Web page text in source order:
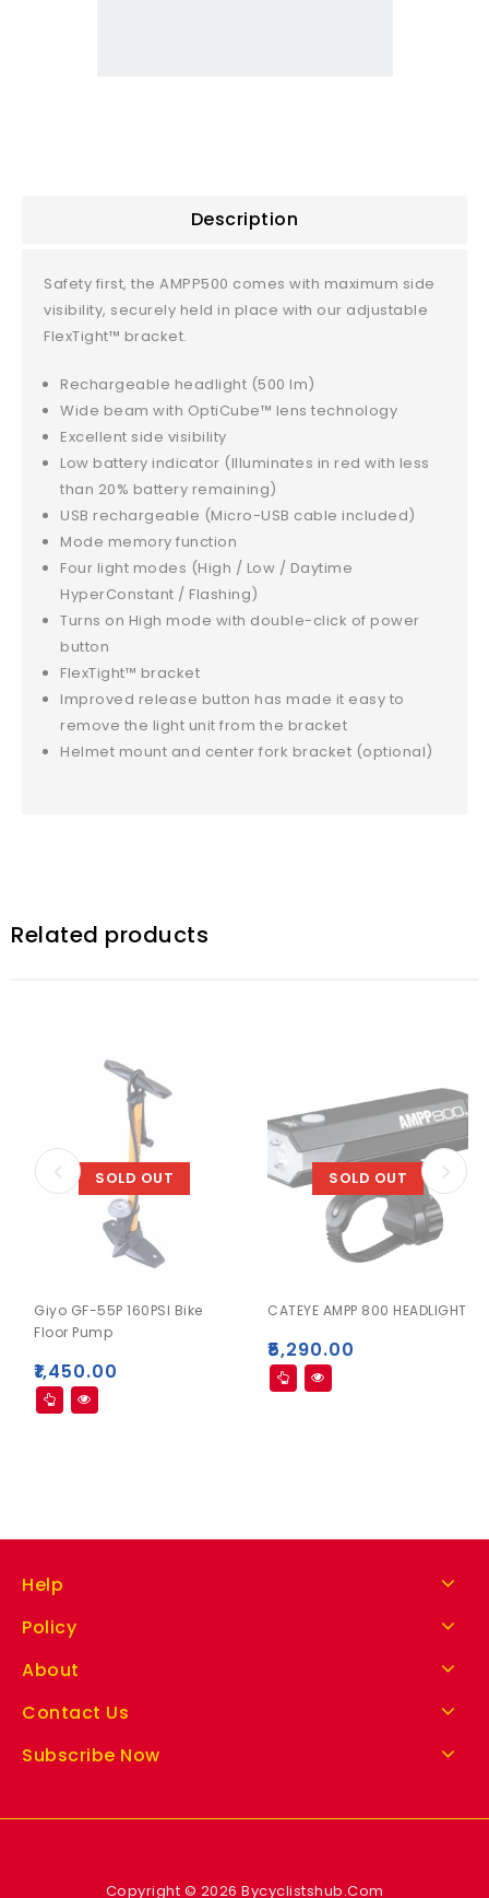
Description
Safety first, the AMPP500 comes with maximum side
visibility, securely held in place with our adjustable
FlexTight™ bracket.
Rechargeable headlight (500 lm)
Wide beam with OptiCube™ lens technology
Excellent side visibility
Low battery indicator (Illuminates in red with less
than 20% battery remaining)
USB rechargeable (Micro-USB cable included)
Mode memory function
Four light modes (High / Low / Daytime
HyperConstant / Flashing)
Turns on High mode with double-click of power
button
FlexTight™ bracket
Improved release button has made it easy to
remove the light unit from the bracket
Helmet mount and center fork bracket (optional)
Related products
SOLD OUT
Giyo GF-55P 160PSI Bike
Floor Pump
₹1,450.00
SOLD OUT
CATEYE AMPP 800 HEADLIGHT
₹5,290.00
Help
Policy
About
Contact Us
Subscribe Now
Copyright © 2026 Bycyclistshub.Com